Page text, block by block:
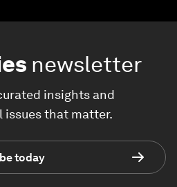
newsletter
insights and
issues that matter.
today